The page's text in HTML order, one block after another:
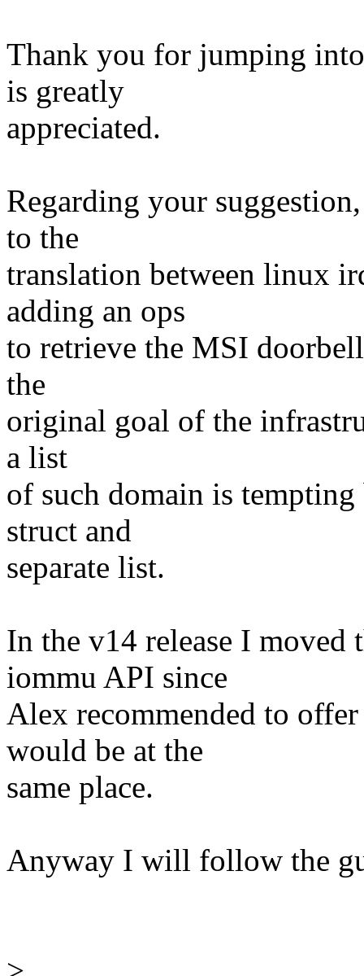
Thank you for jumping
is greatly
appreciated.
Regarding your
to the
translation between linux
adding an ops
to retrieve the MSI
the
original goal of the
a list
of such domain is tempting
struct and
separate list.
In the v14 release I
iommu API since
Alex recommended to
would be at the
same place.
Anyway I will follow the